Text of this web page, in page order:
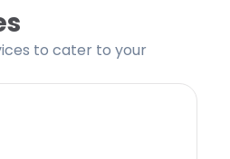
to cater to your